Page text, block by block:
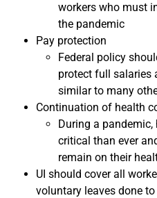
workers who must
the pandemic
Pay protection
Federal policy
protect full salaries
similar to many
Continuation of health
During a pandemic,
critical than ever
remain on their
UI should cover all
voluntary leaves done